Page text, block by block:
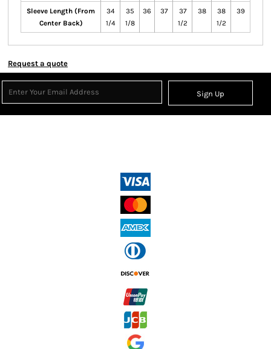
Sleeve Length (From
Center Back)
34
1/4
35
1/8
36 37
37
1/2
38
38
1/2
39
Request a quote
Sign Up